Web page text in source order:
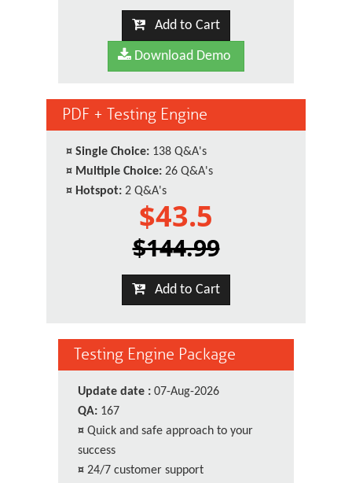
Add to Cart
Download Demo
PDF + Testing Engine
¤ Single Choice: 138 Q&A's
¤ Multiple Choice: 26 Q&A's
¤ Hotspot: 2 Q&A's
$43.5
$144.99
Add to Cart
Testing Engine Package
Update date : 07-Aug-2026
QA: 167
¤ Quick and safe approach to your
success
¤ 24/7 customer support